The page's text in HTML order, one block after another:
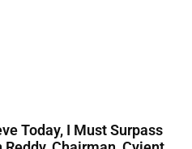
Today, I Must Surpass